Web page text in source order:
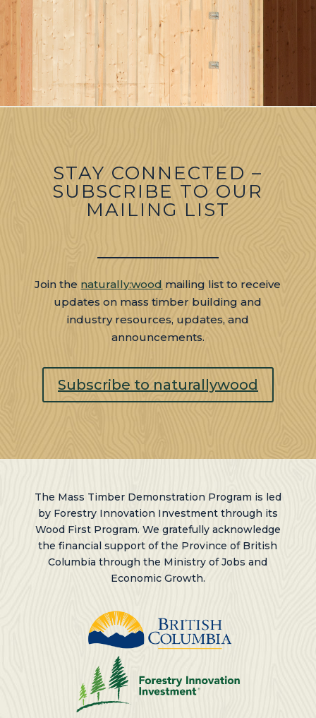
​STAY CONNECTED –
SUBSCRIBE TO OUR
MAILING LIST
Join the naturally:wood mailing list to receive
updates on mass timber building and
industry resources, updates, and
announcements.
Subscribe to naturallywood
The Mass Timber Demonstration Program is led
by Forestry Innovation Investment through its
Wood First Program. We gratefully acknowledge
the financial support of the Province of British
Columbia through the Ministry of Jobs and
Economic Growth.